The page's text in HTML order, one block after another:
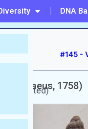
DNA
#145 -
(Linnaeus, 1758)
unaccepted)